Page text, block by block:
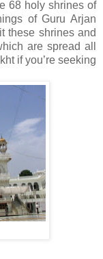
68 holy shrines of
of Guru Arjan
these shrines and
are spread all
if you’re seeking